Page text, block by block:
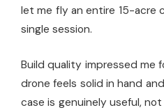
let me fly an entire 15-acre
single session.
Build quality impressed me
drone feels solid in hand
case is genuinely useful,